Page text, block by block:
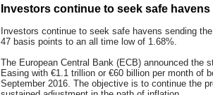
Investors continue to seek safe havens
Investors continue to seek safe havens sending
47 basis points to an all time low of 1.68%.
The European Central Bank (ECB) announced the
Easing with €1.1 trillion or €60 billion per month of
September 2016. The objective is to continue the